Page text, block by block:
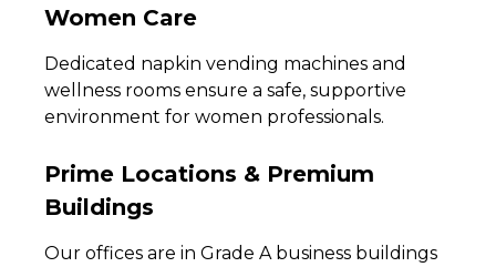
Women Care
Dedicated napkin vending machines and
wellness rooms ensure a safe, supportive
environment for women professionals.
Prime Locations & Premium
Buildings
Our offices are in Grade A business buildings